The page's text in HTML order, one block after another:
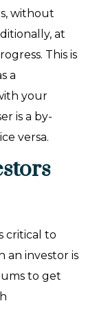
without
at
This is
a
your
is a by-
versa.
critical to
an investor is
to get